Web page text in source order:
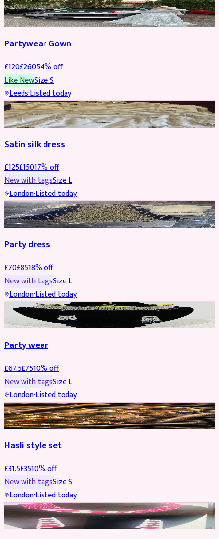
PARTYWEAR REDUCED
Partywear Gown
£120£26054% off
Like NewSizeS
Leeds·Listed today
PARTYWEAR REDUCED
Satin silk dress
£125£15017% off
New with tagsSizeL
London·Listed today
PARTYWEAR REDUCED
Party dress
£70£8518% off
New with tagsSizeL
London·Listed today
JEWELLERY REDUCED
Party wear
£67.5£7510% off
New with tagsSizeL
London·Listed today
JEWELLERY REDUCED
Hasli style set
£31.5£3510% off
New with tagsSizeS
London·Listed today
JEWELLERY